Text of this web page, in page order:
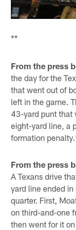
**
From the press
the day for the
that went out of
left in the game.
43-yard punt that
eight-yard line, a
formation penalty.
From the press
A Texans drive
yard line ended
quarter. First,
on third-and-one
then went for it